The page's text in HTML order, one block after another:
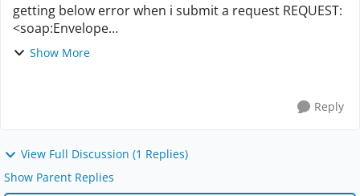
getting below error when i submit a request REQUEST:
<soap:Envelope
xmlns:soap="http://www.w3.org/2003/05/soap-
Show More
Reply
View Full Discussion (1 Replies)
Show Parent Replies